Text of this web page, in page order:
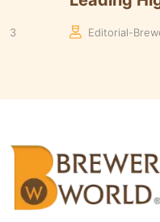
Manaswita Goswami